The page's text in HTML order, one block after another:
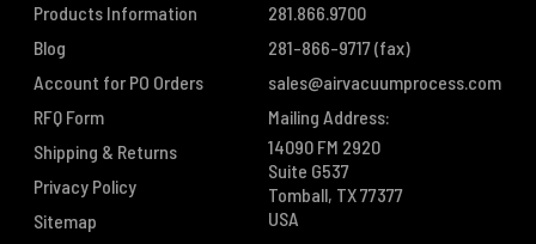
Products Information
Blog
Account for PO Orders
RFQ Form
Shipping & Returns
Privacy Policy
Sitemap
281.866.9700
281-866-9717(fax)
sales@airvacuumprocess.com
Mailing Address:
14090 FM 2920
Suite G537
Tomball, TX 77377
USA